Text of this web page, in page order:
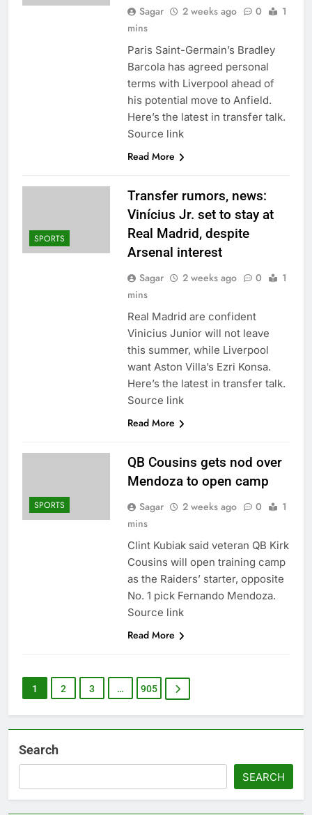
Sagar 2 weeks ago 0
1
mins
Paris Saint-Germain’s Bradley
Barcola has agreed personal
terms with Liverpool ahead of
his potential move to Anfield.
Here’s the latest in transfer talk.
Source link
Read More
SPORTS
Transfer rumors, news:
Vinícius Jr. set to stay at
Real Madrid, despite
Arsenal interest
Sagar 2 weeks ago 0
1
mins
Real Madrid are confident
Vinicius Junior will not leave
this summer, while Liverpool
want Aston Villa’s Ezri Konsa.
Here’s the latest in transfer talk.
Source link
Read More
SPORTS
QB Cousins gets nod over
Mendoza to open camp
Sagar 2 weeks ago 0
1
mins
Clint Kubiak said veteran QB Kirk
Cousins ​​will open training camp
as the Raiders’ starter, opposite
No. 1 pick Fernando Mendoza.
Source link
Read More
1 2 3 … 905
Search
SEARCH